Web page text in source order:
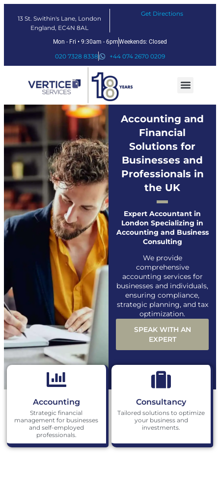
13 St. Swithin's Lane, London
England, EC4N 8AL
Get Directions
Mon - Fri • 9:30am - 6pmWeekends: Closed
020 7328 8338 +44 074 2670 0209
Accounting and
Financial
Solutions for
Businesses and
Professionals in
the UK
Expert Accountant in
London Specializing in
Accounting and Business
Consulting
We provide
comprehensive
accounting services for
businesses and individuals,
ensuring compliance,
strategic planning, and tax
optimization.
SPEAK WITH AN
EXPERT
Accounting
Strategic financial
management for businesses
and self-employed
professionals.
Consultancy
Tailored solutions to optimize
your business and
investments.